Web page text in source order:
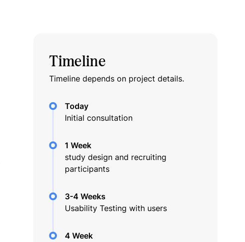
Timeline
Timeline depends on project details.
Today
Initial consultation
1 Week
study design and recruiting
participants
3-4 Weeks
Usability Testing with users
4 Week